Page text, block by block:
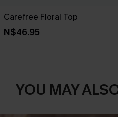
Carefree Floral Top
N$46.95
YOU MAY